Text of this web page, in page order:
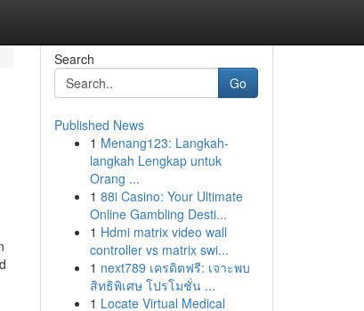
Search
Go
Published News
1 Menang123: Langkah-
langkah Lengkap untuk
Orang ...
1 88i Casino: Your Ultimate
Online Gambling Desti...
1 Hdmi matrix video wall
controller vs matrix swi...
1 next789 เครดิตฟรี: เจาะพบ
สิทธิพิเศษ โปรโมชั่น ...
1 Locate Virtual Medical